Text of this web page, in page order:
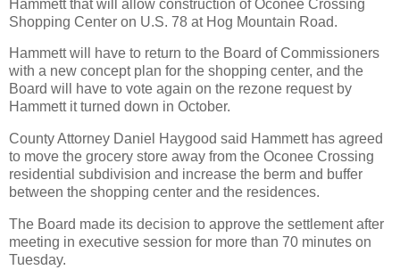
Hammett that will allow construction of Oconee Crossing
Shopping Center on U.S. 78 at Hog Mountain Road.
Hammett will have to return to the Board of Commissioners
with a new concept plan for the shopping center, and the
Board will have to vote again on the rezone request by
Hammett it turned down in October.
County Attorney Daniel Haygood said Hammett has agreed
to move the grocery store away from the Oconee Crossing
residential subdivision and increase the berm and buffer
between the shopping center and the residences.
The Board made its decision to approve the settlement after
meeting in executive session for more than 70 minutes on
Tuesday.